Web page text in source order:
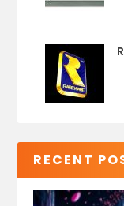
RECENT